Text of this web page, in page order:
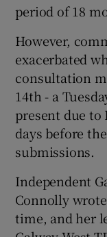
period of 18
However,
exacerbated
consultation
14th - a
present due
days before
submissions.
Independent
Connolly
time, and her